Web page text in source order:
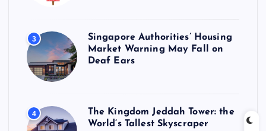
3
Singapore Authorities’ Housing
Market Warning May Fall on
Deaf Ears
4
The Kingdom Jeddah Tower: the
World’s Tallest Skyscraper